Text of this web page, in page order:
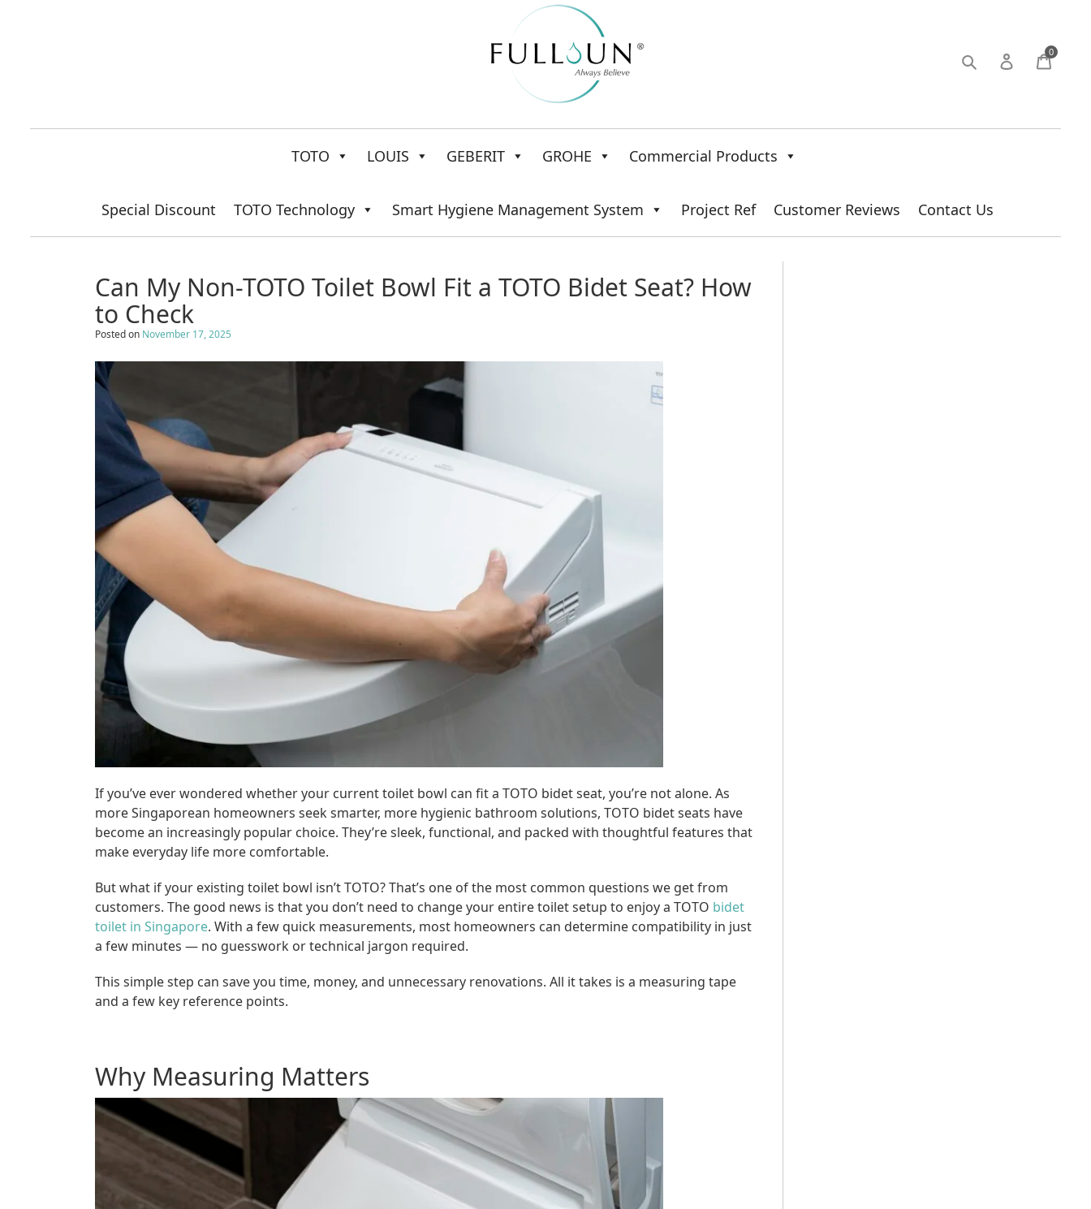
0
TOTO LOUIS GEBERIT GROHE Commercial Products
Special Discount TOTO Technology Smart Hygiene Management System Project Ref Customer Reviews Contact Us
Can My Non-TOTO Toilet Bowl Fit a TOTO Bidet Seat? How
to Check
Posted on November 17, 2025
If you’ve ever wondered whether your current toilet bowl can fit a TOTO bidet seat, you’re not alone. As
more Singaporean homeowners seek smarter, more hygienic bathroom solutions, TOTO bidet seats have
become an increasingly popular choice. They’re sleek, functional, and packed with thoughtful features that
make everyday life more comfortable.
But what if your existing toilet bowl isn’t TOTO? That’s one of the most common questions we get from
customers. The good news is that you don’t need to change your entire toilet setup to enjoy a TOTO bidet
toilet in Singapore. With a few quick measurements, most homeowners can determine compatibility in just
a few minutes — no guesswork or technical jargon required.
This simple step can save you time, money, and unnecessary renovations. All it takes is a measuring tape
and a few key reference points.
Why Measuring Matters